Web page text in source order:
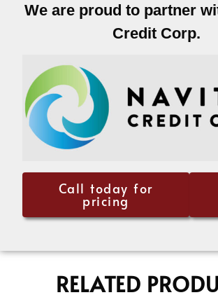
We are proud to partner
Credit Corp.
Call today for
pricing
RELATED